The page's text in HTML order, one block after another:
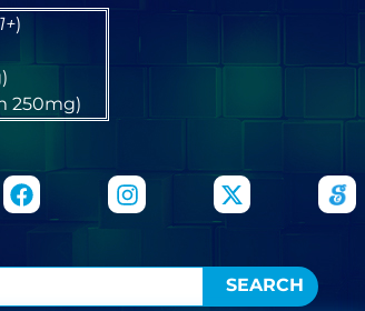
)
250mg)
SEARCH